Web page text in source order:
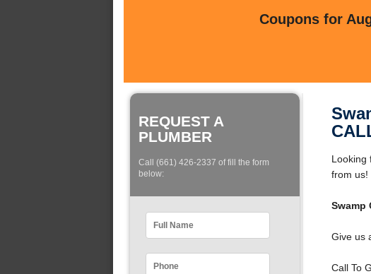
Coupons for
REQUEST A
PLUMBER
Call (661) 426-2337 of fill the form
below:
Looking
from us!
Swamp
Give us
Call To